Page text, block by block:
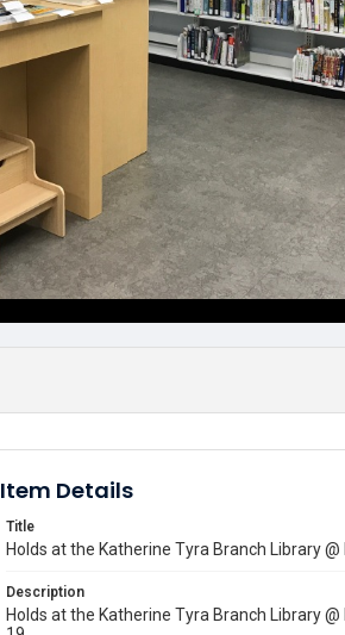
Item Details
Title
Holds at the Katherine Tyra Branch Library
Description
Holds at the Katherine Tyra Branch Library